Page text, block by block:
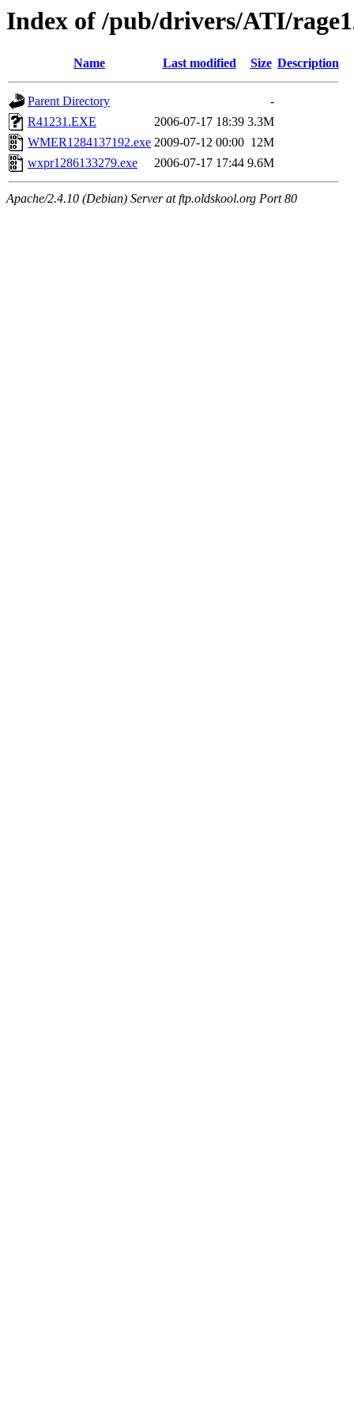
Index of /pub/drivers/ATI/
Name Last modified Size Description
Parent Directory
-
R41231.EXE
2006-07-17 18:39 3.3M
WMER1284137192.exe 2009-07-12 00:00 12M
wxpr1286133279.exe
2006-07-17 17:44 9.6M
Apache/2.4.10 (Debian) Server at ftp.oldskool.org Port 80